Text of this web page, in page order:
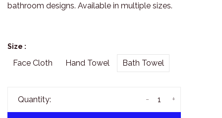
bathroom designs. Available in multiple sizes.
Size :
Face Cloth Hand Towel Bath Towel
Quantity: +
-